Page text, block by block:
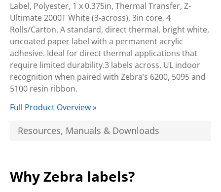
Label, Polyester, 1 x 0.375in, Thermal Transfer, Z-
Ultimate 2000T White (3-across), 3in core, 4
Rolls/Carton. A standard, direct thermal, bright white,
uncoated paper label with a permanent acrylic
adhesive. Ideal for direct thermal applications that
require limited durability.3 labels across. UL indoor
recognition when paired with Zebra’s 6200, 5095 and
5100 resin ribbon.
Full Product Overview »
Resources, Manuals & Downloads
Why Zebra labels?